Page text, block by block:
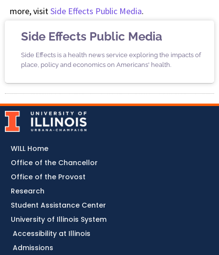
more, visitSide Effects Public Media.
Side Effects Public Media
Side Effects is a health news service exploring the impacts of
place, policy and economics on Americans' health.
Accessibility at Illinois
Admissions
WILL Home
Office of the Chancellor
Office of the Provost
Research
Student Assistance Center
University of Illinois System